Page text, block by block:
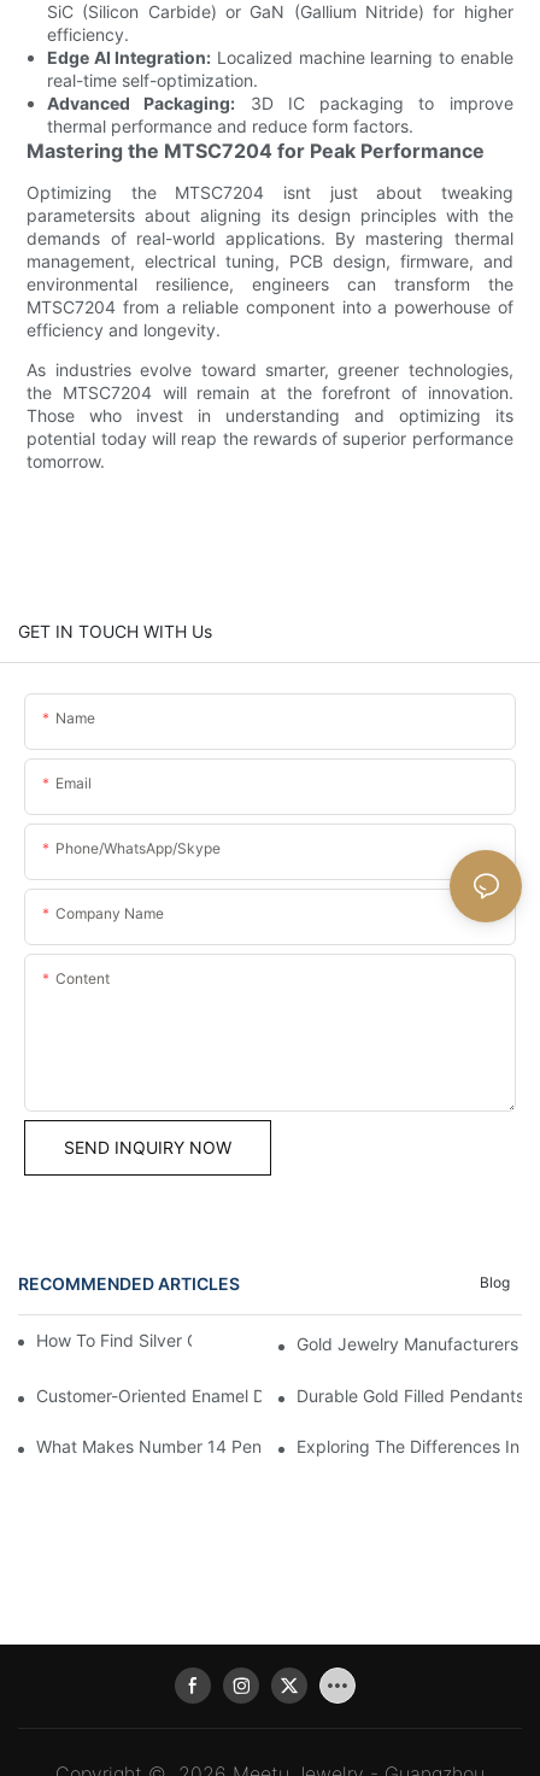
SiC (Silicon Carbide) or GaN (Gallium Nitride) for higher
efficiency.
Edge AI Integration: Localized machine learning to enable
real-time self-optimization.
Advanced Packaging: 3D IC packaging to improve
thermal performance and reduce form factors.
Mastering the MTSC7204 for Peak Performance
Optimizing the MTSC7204 isnt just about tweaking
parametersits about aligning its design principles with the
demands of real-world applications. By mastering thermal
management, electrical tuning, PCB design, firmware, and
environmental resilience, engineers can transform the
MTSC7204 from a reliable component into a powerhouse of
efficiency and longevity.
As industries evolve toward smarter, greener technologies,
the MTSC7204 will remain at the forefront of innovation.
Those who invest in understanding and optimizing its
potential today will reap the rewards of superior performance
tomorrow.
GET IN TOUCH WITH Us
Name
Email
Phone/WhatsApp/Skype
Company Name
Content
SEND INQUIRY NOW
RECOMMENDED ARTICLES Blog
How To Find Silver Cross Pendants OnlineGold Jewelry Manufacturers
Customer-Oriented Enamel Dragonfly Pendant Manufacturing
Durable Gold Filled Pendants
What Makes Number 14 Pendant Ideal For Any Occasion
Exploring The Differences In